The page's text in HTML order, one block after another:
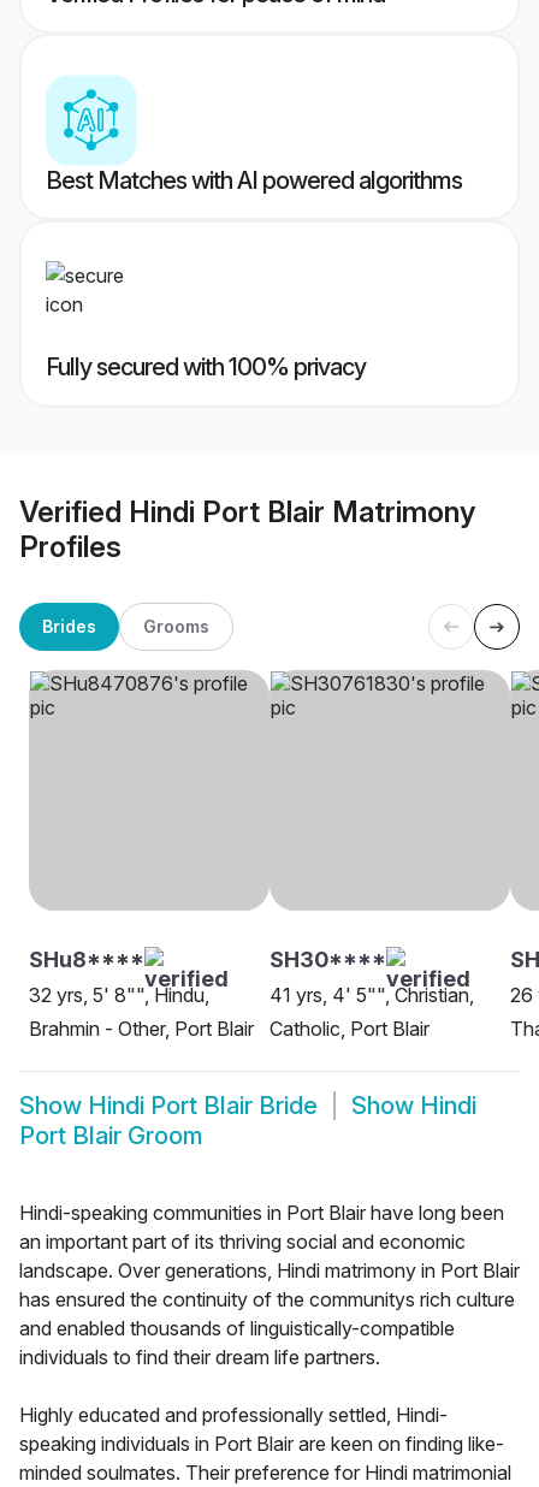
Best Matches with AI powered algorithms
Fully secured with 100% privacy
Verified Hindi Port Blair Matrimony
Profiles
Brides Grooms
SHu8****
32 yrs, 5' 8"", Hindu,
Brahmin - Other, Port Blair
SH30****
41 yrs, 4' 5"", Christian,
Catholic, Port Blair
26
Show Hindi Port Blair Bride Show Hindi
Port Blair Groom
Hindi-speaking communities in Port Blair have long been
an important part of its thriving social and economic
landscape. Over generations, Hindi matrimony in Port Blair
has ensured the continuity of the communitys rich culture
and enabled thousands of linguistically-compatible
individuals to find their dream life partners.
Highly educated and professionally settled, Hindi-
speaking individuals in Port Blair are keen on finding like-
minded soulmates. Their preference for Hindi matrimonial